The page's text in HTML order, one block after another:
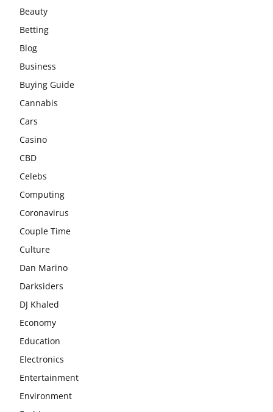
Beauty
Betting
Blog
Business
Buying Guide
Cannabis
Cars
Casino
CBD
Celebs
Computing
Coronavirus
Couple Time
Culture
Dan Marino
Darksiders
DJ Khaled
Economy
Education
Electronics
Entertainment
Environment